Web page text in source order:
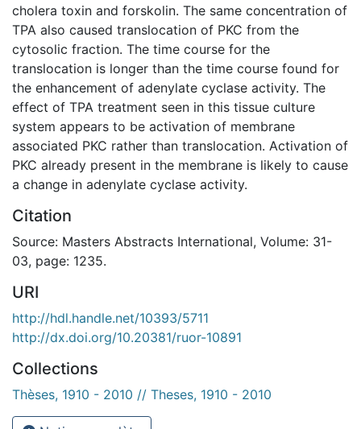
cholera toxin and forskolin. The same concentration of
TPA also caused translocation of PKC from the
cytosolic fraction. The time course for the
translocation is longer than the time course found for
the enhancement of adenylate cyclase activity. The
effect of TPA treatment seen in this tissue culture
system appears to be activation of membrane
associated PKC rather than translocation. Activation of
PKC already present in the membrane is likely to cause
a change in adenylate cyclase activity.
Citation
Source: Masters Abstracts International, Volume: 31-
03, page: 1235.
URI
http://hdl.handle.net/10393/5711
http://dx.doi.org/10.20381/ruor-10891
Collections
Thèses, 1910 - 2010 // Theses, 1910 - 2010